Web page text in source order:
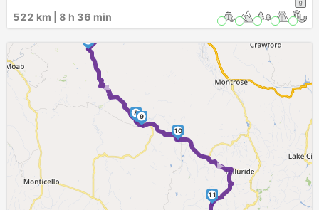
►
►
►
89
10
11
522 km | 8 h 36 min